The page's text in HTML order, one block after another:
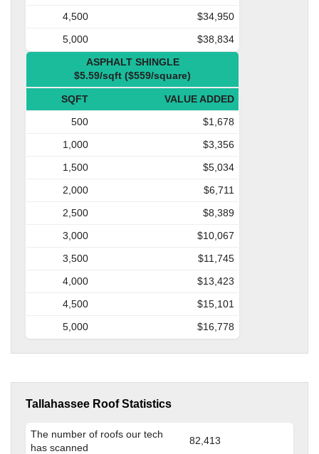
4,500
$34,950
5,000
$38,834
ASPHALT SHINGLE
$5.59/sqft ($559/square)
SQFT
VALUE ADDED
500
$1,678
1,000
$3,356
1,500
$5,034
2,000
$6,711
2,500
$8,389
3,000
$10,067
3,500
$11,745
4,000
$13,423
4,500
$15,101
5,000
$16,778
Tallahassee Roof Statistics
The number of roofs our tech
has scanned
82,413